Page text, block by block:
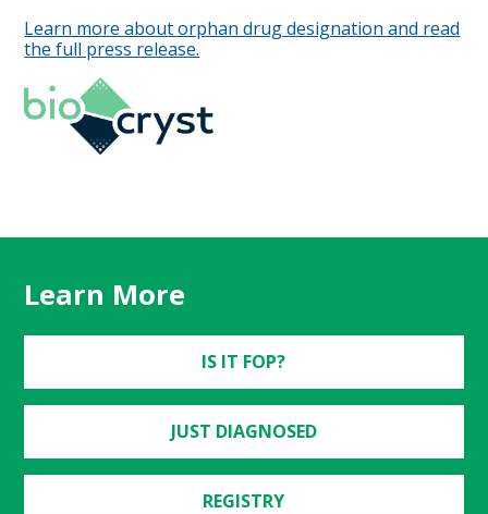
Learn more about orphan drug designation and read
the full press release.
Learn More
IS IT FOP?
JUST DIAGNOSED
REGISTRY